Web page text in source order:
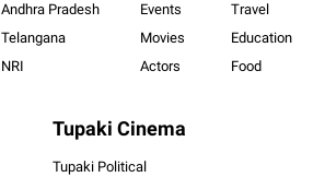
Andhra Pradesh
Telangana
NRI
Events
Movies
Actors
Travel
Education
Food
Tupaki Cinema
Tupaki Political